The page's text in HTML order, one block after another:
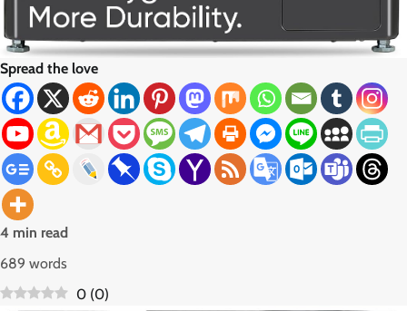
Spread the love
4 min read
689 words
0 (0)